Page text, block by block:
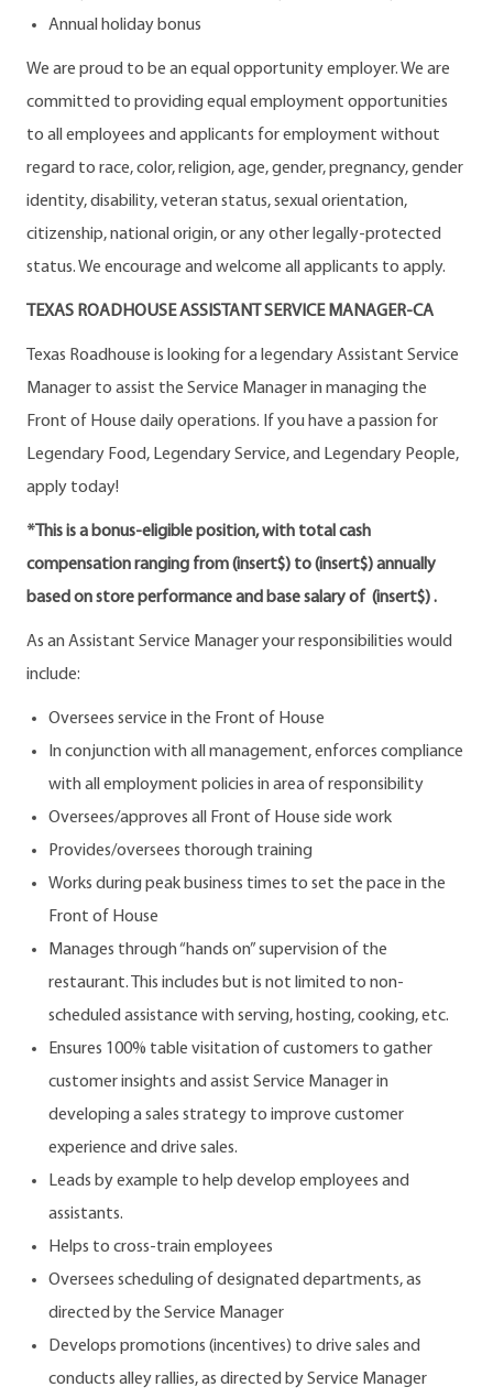
Annual holiday bonus
We are proud to be an equal opportunity employer. We are
committed to providing equal employment opportunities
to all employees and applicants for employment without
regard to race, color, religion, age, gender, pregnancy, gender
identity, disability, veteran status, sexual orientation,
citizenship, national origin, or any other legally-protected
status. We encourage and welcome all applicants to apply.
TEXAS ROADHOUSE ASSISTANT SERVICE MANAGER-CA
Texas Roadhouse is looking for a legendary Assistant Service
Manager to assist the Service Manager in managing the
Front of House daily operations. If you have a passion for
Legendary Food, Legendary Service, and Legendary People,
apply today!
*This is a bonus-eligible position, with total cash
compensation ranging from (insert$) to (insert$) annually
based on store performance and base salary of (insert$) .
As an Assistant Service Manager your responsibilities would
include:
Oversees service in the Front of House
In conjunction with all management, enforces compliance
with all employment policies in area of responsibility
Oversees/approves all Front of House side work
Provides/oversees thorough training
Works during peak business times to set the pace in the
Front of House
Manages through “hands on” supervision of the
restaurant. This includes but is not limited to non-
scheduled assistance with serving, hosting, cooking, etc.
Ensures 100% table visitation of customers to gather
customer insights and assist Service Manager in
developing a sales strategy to improve customer
experience and drive sales.
Leads by example to help develop employees and
assistants.
Helps to cross-train employees
Oversees scheduling of designated departments, as
directed by the Service Manager
Develops promotions (incentives) to drive sales and
conducts alley rallies, as directed by Service Manager